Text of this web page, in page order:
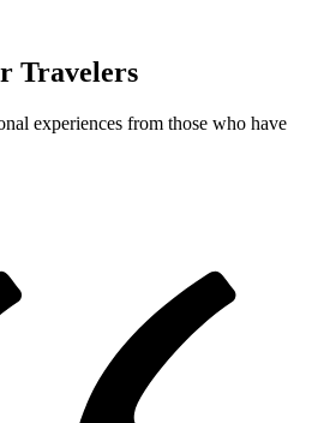
Travelers
experiences from those who have